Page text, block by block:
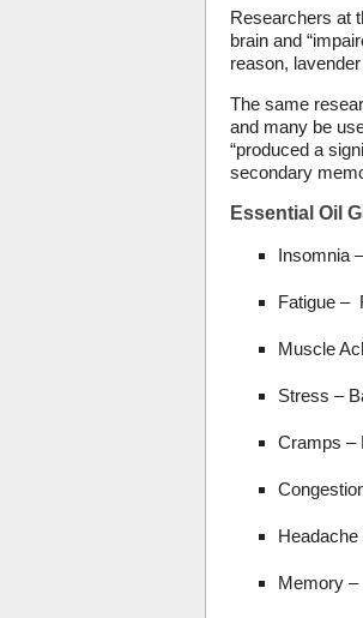
Researchers at
brain and
reason,
The same
and many be
“produced a
secondary
Essential Oil
Insomnia
Fatigue –
Muscle
Stress –
Cramps –
Memory –